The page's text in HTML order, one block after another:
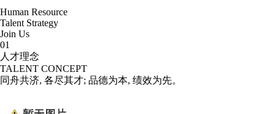
Human Resource
Talent Strategy
Join Us
01
人才理念
TALENT CONCEPT
同舟共济, 各尽其才; 品德为本, 绩效为先。